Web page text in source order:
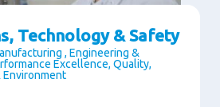
Technology & Safety
, Engineering &
Excellence, Quality,
Environment